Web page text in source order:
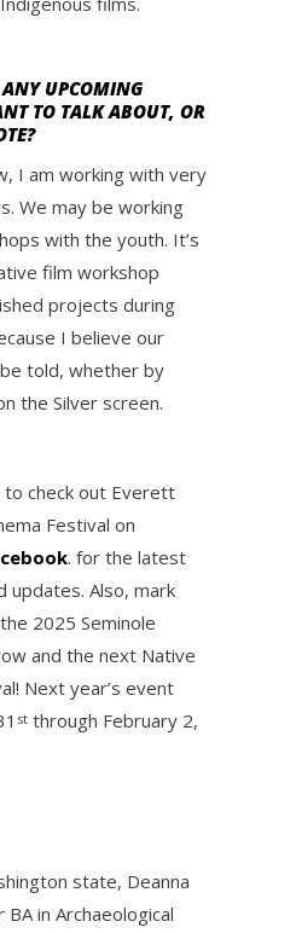
UPCOMING
TO TALK ABOUT, OR
I am working with very
We may be working
with the youth. It’s
film workshop
projects during
I believe our
told, whether by
the Silver screen.
to check out Everett
Festival on
. for the latest
updates. Also, mark
2025 Seminole
and the next Native
Next year’s event
st through February 2,
state, Deanna
in Archaeological